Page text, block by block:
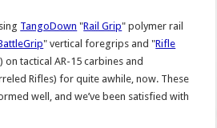
TangoDown "Rail Grip" polymer rail
" vertical foregrips and "Rifle
tactical AR-15 carbines and
Rifles) for quite awhile, now. These
well, and we’ve been satisfied with